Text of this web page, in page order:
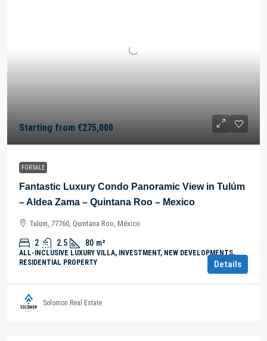
Starting from €275,000
FOR SALE
Fantastic Luxury Condo Panoramic View in Tulúm
– Aldea Zama – Quintana Roo – Mexico
Tulum, 77760, Quintana Roo, México
2 2.5 80 m²
ALL-INCLUSIVE LUXURY VILLA, INVESTMENT, NEW DEVELOPMENTS,
RESIDENTIAL PROPERTY
Details
Solomon Real Estate